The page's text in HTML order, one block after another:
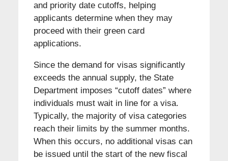
and priority date cutoffs, helping
applicants determine when they may
proceed with their green card
applications.
Since the demand for visas significantly
exceeds the annual supply, the State
Department imposes “cutoff dates” where
individuals must wait in line for a visa.
Typically, the majority of visa categories
reach their limits by the summer months.
When this occurs, no additional visas can
be issued until the start of the new fiscal